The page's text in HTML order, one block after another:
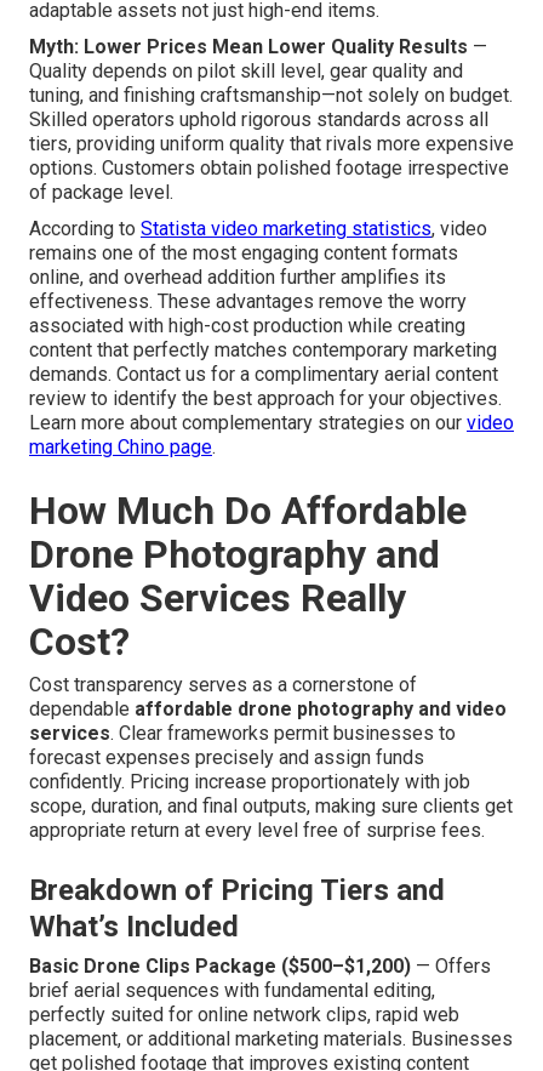
adaptable assets not just high-end items.
Myth: Lower Prices Mean Lower Quality Results —
Quality depends on pilot skill level, gear quality and
tuning, and finishing craftsmanship—not solely on budget.
Skilled operators uphold rigorous standards across all
tiers, providing uniform quality that rivals more expensive
options. Customers obtain polished footage irrespective
of package level.
According to Statista video marketing statistics, video
remains one of the most engaging content formats
online, and overhead addition further amplifies its
effectiveness. These advantages remove the worry
associated with high-cost production while creating
content that perfectly matches contemporary marketing
demands. Contact us for a complimentary aerial content
review to identify the best approach for your objectives.
Learn more about complementary strategies on our video
marketing Chino page.
How Much Do Affordable
Drone Photography and
Video Services Really
Cost?
Cost transparency serves as a cornerstone of
dependable affordable drone photography and video
services. Clear frameworks permit businesses to
forecast expenses precisely and assign funds
confidently. Pricing increase proportionately with job
scope, duration, and final outputs, making sure clients get
appropriate return at every level free of surprise fees.
Breakdown of Pricing Tiers and
What’s Included
Basic Drone Clips Package ($500–$1,200) — Offers
brief aerial sequences with fundamental editing,
perfectly suited for online network clips, rapid web
placement, or additional marketing materials. Businesses
get polished footage that improves existing content